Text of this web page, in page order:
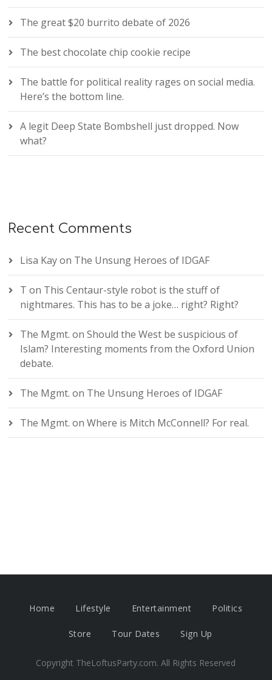
The great $20 burrito debate of 2026
The best chocolate chip cookie recipe
The battle for political reality rages on social media.
Here’s the bottom line.
A legit Deep State Bombshell just dropped. Now
what?
Recent Comments
Lisa Kayon The Unsung Heroes of IDGAF
T on This Centaur-style robot is the stuff of
nightmares. This has to be a joke… right? Right?
The Mgmt. onShould the West be suspicious of
Islam? Interesting moments from the Oxford Union
debate.
The Mgmt. on The Unsung Heroes of IDGAF
The Mgmt. onWhere is Mitch McConnell? For real.
Home Lifestyle Entertainment Politics
Store Tour Dates Sign Up
Copyright TheLoftusParty.com. All Rights Reserved